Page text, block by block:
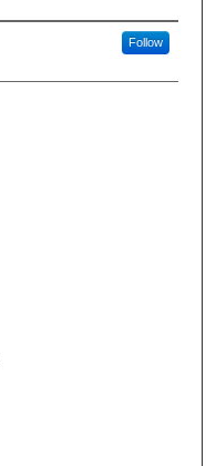
Follow